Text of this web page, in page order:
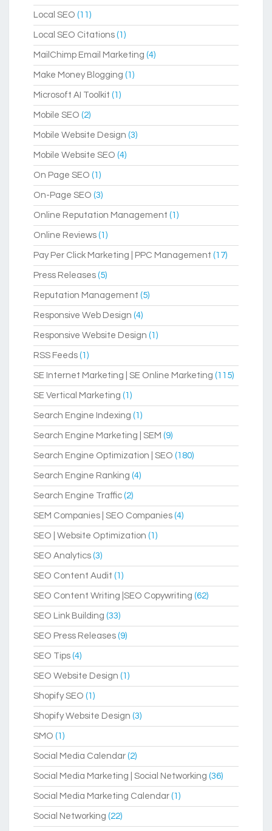
Local SEO (11)
Local SEO Citations (1)
MailChimp Email Marketing (4)
Make Money Blogging (1)
Microsoft AI Toolkit (1)
Mobile SEO (2)
Mobile Website Design (3)
Mobile Website SEO (4)
On Page SEO (1)
On-Page SEO (3)
Online Reputation Management (1)
Online Reviews (1)
Pay Per Click Marketing | PPC Management (17)
Press Releases (5)
Reputation Management (5)
Responsive Web Design (4)
Responsive Website Design (1)
RSS Feeds (1)
SE Internet Marketing | SE Online Marketing (115)
SE Vertical Marketing (1)
Search Engine Indexing (1)
Search Engine Marketing | SEM (9)
Search Engine Optimization | SEO (180)
Search Engine Ranking (4)
Search Engine Traffic (2)
SEM Companies | SEO Companies (4)
SEO | Website Optimization (1)
SEO Analytics (3)
SEO Content Audit (1)
SEO Content Writing |SEO Copywriting (62)
SEO Link Building (33)
SEO Press Releases (9)
SEO Tips (4)
SEO Website Design (1)
Shopify SEO (1)
Shopify Website Design (3)
SMO (1)
Social Media Calendar (2)
Social Media Marketing | Social Networking (36)
Social Media Marketing Calendar (1)
Social Networking (22)